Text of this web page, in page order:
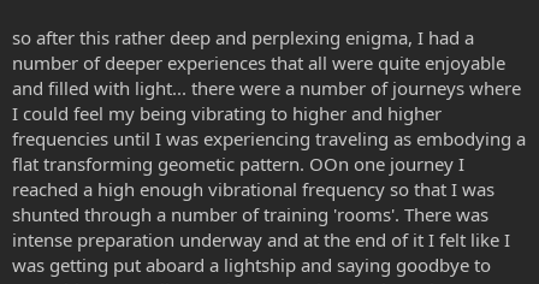
so after this rather deep and perplexing enigma, I had a
number of deeper experiences that all were quite enjoyable
and filled with light... there were a number of journeys where
I could feel my being vibrating to higher and higher
frequencies until I was experiencing traveling as embodying a
flat transforming geometic pattern. OOn one journey I
reached a high enough vibrational frequency so that I was
shunted through a number of training 'rooms'. There was
intense preparation underway and at the end of it I felt like I
was getting put aboard a lightship and saying goodbye to